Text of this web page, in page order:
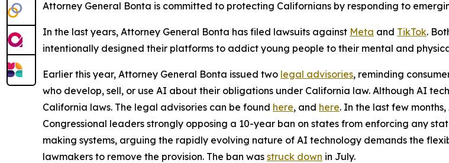
Attorney General Bonta is committed to protecting Californians by responding to
In the last years, Attorney General Bonta has filed lawsuits against Meta and TikTok.
intentionally designed their platforms to addict young people to their mental and
Earlier this year, Attorney General Bonta issued two legal advisories, reminding
who develop, sell, or use AI about their obligations under California law. Although AI
California laws. The legal advisories can be found here, and here. In the last few
Congressional leaders strongly opposing a 10-year ban on states from enforcing any
making systems, arguing the rapidly evolving nature of AI technology demands the
lawmakers to remove the provision. The ban was struck down in July.